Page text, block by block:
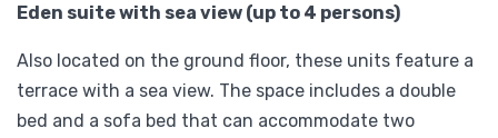
Eden suite with sea view (up to 4 persons)
Also located on the ground floor, these units feature a
terrace with a sea view. The space includes a double
bed and a sofa bed that can accommodate two